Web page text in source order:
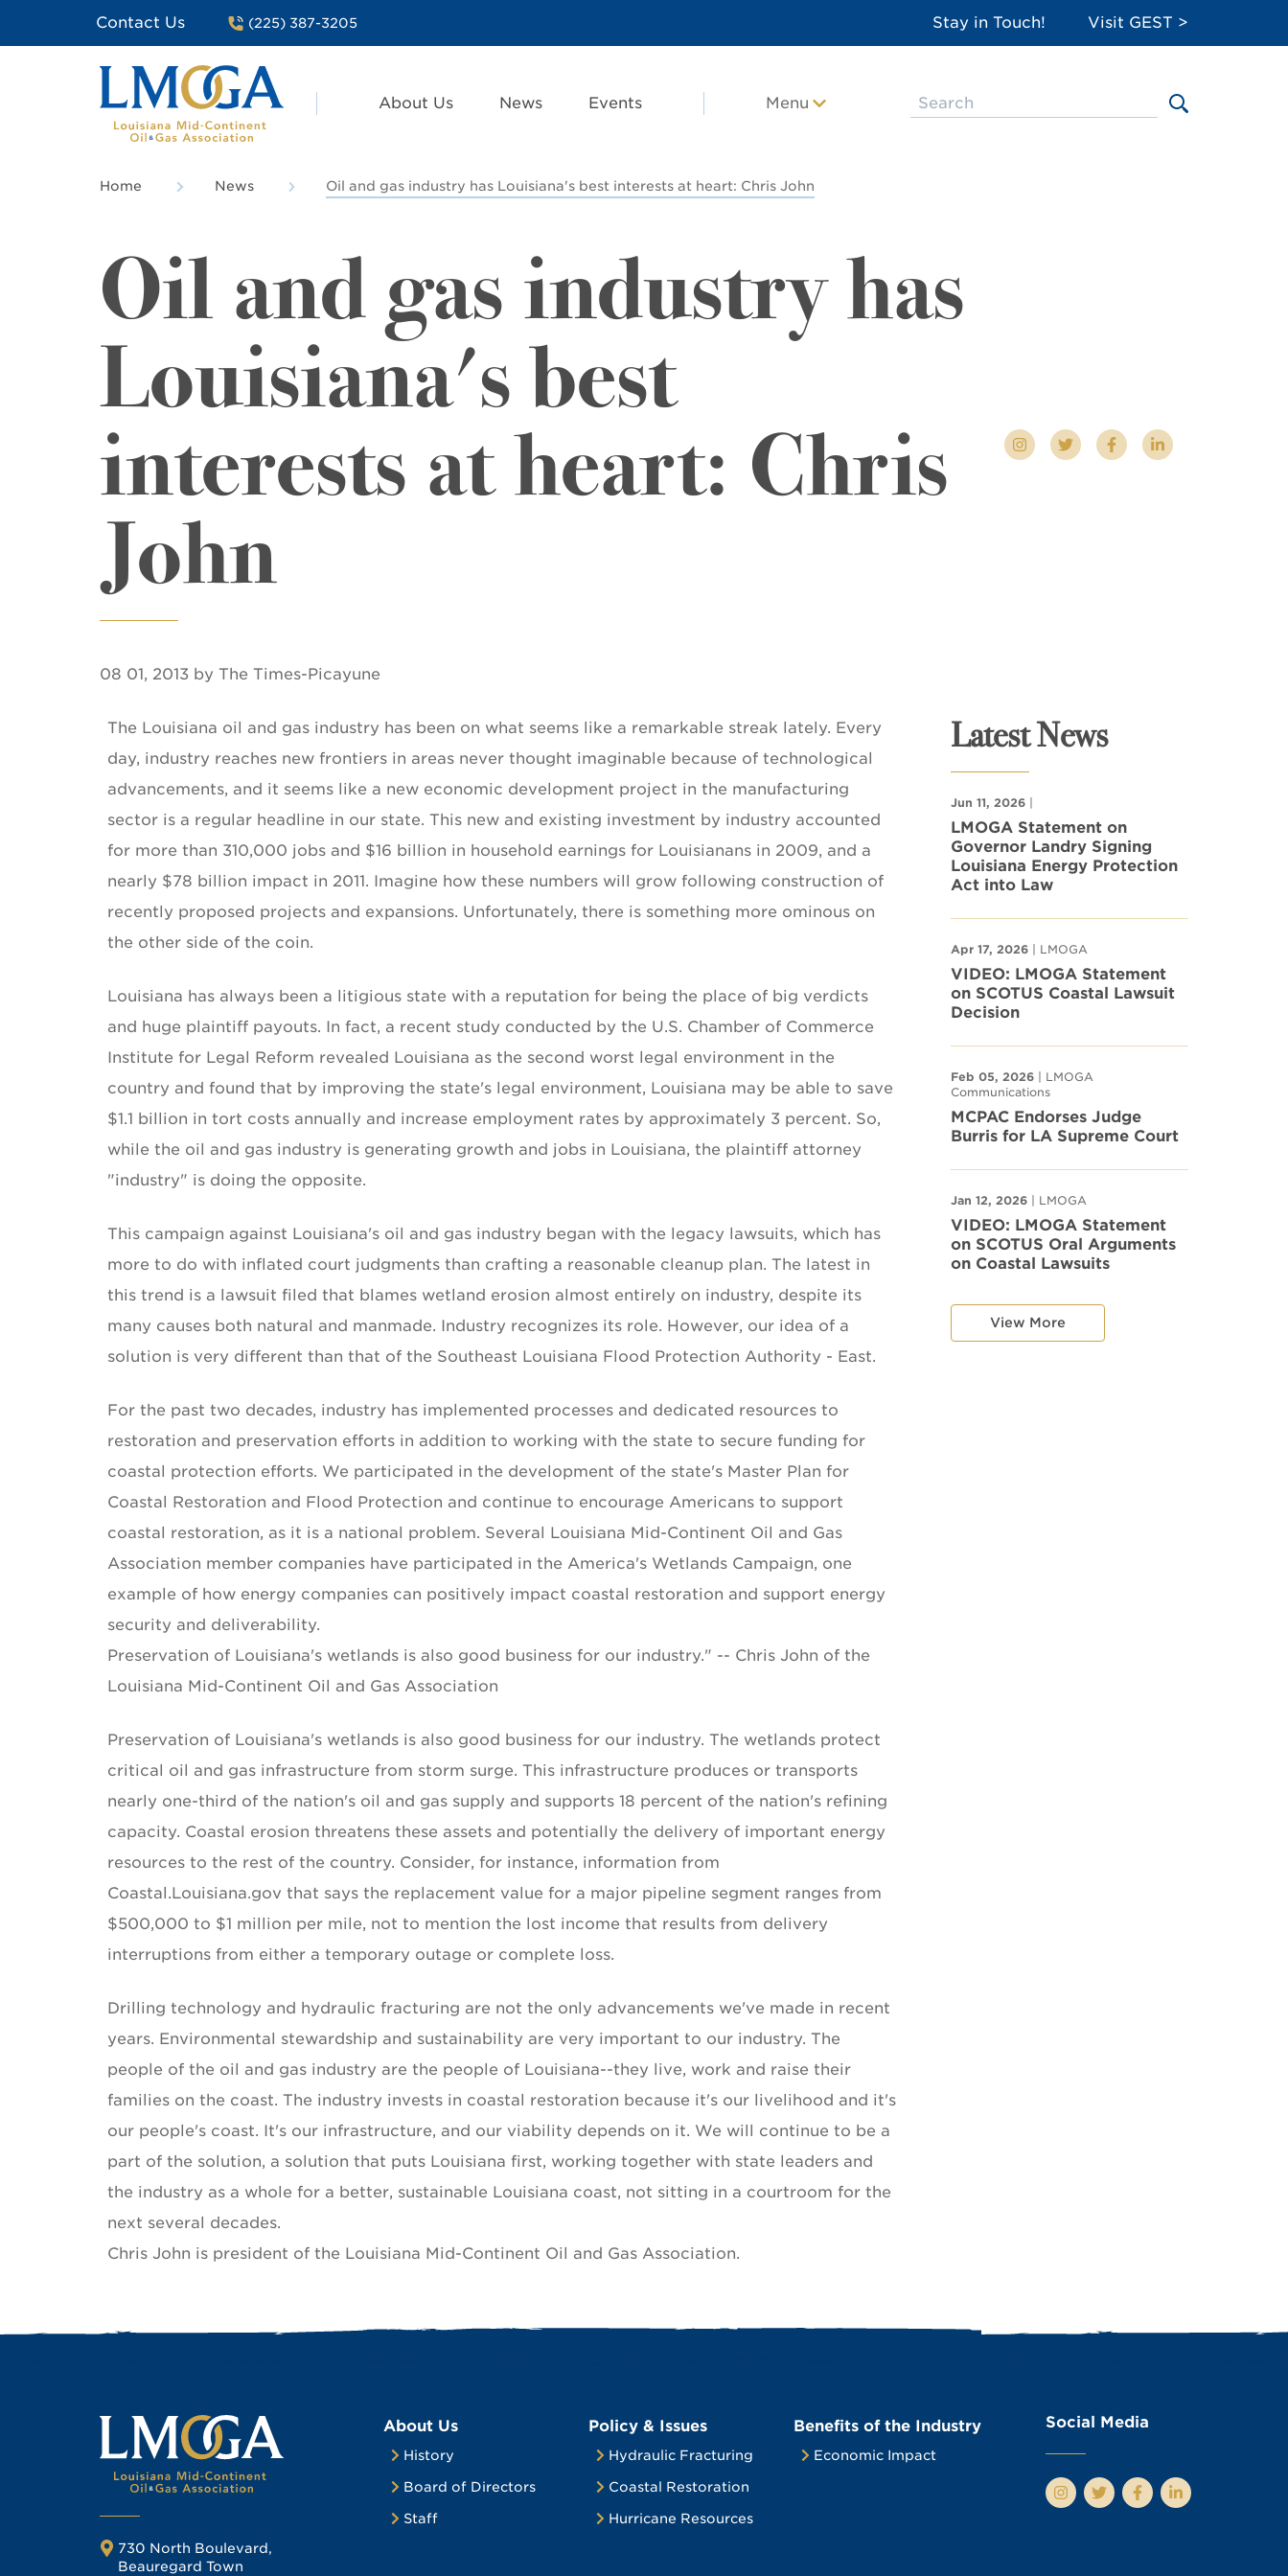
Contact Us (225) 387-3205 Stay in Touch! Visit GEST >
About Us News Events Menu
Home News Oil and gas industry has Louisiana's best interests at heart: Chris John
Oil and gas industry has
Louisiana's best
interests at heart: Chris
John
08 01, 2013 by The Times-Picayune
The Louisiana oil and gas industry has been on what seems like a remarkable streak lately. Every
day, industry reaches new frontiers in areas never thought imaginable because of technological
advancements, and it seems like a new economic development project in the manufacturing
sector is a regular headline in our state. This new and existing investment by industry accounted
for more than 310,000 jobs and $16 billion in household earnings for Louisianans in 2009, and a
nearly $78 billion impact in 2011. Imagine how these numbers will grow following construction of
recently proposed projects and expansions. Unfortunately, there is something more ominous on
the other side of the coin.
Louisiana has always been a litigious state with a reputation for being the place of big verdicts
and huge plaintiff payouts. In fact, a recent study conducted by the U.S. Chamber of Commerce
Institute for Legal Reform revealed Louisiana as the second worst legal environment in the
country and found that by improving the state's legal environment, Louisiana may be able to save
$1.1 billion in tort costs annually and increase employment rates by approximately 3 percent. So,
while the oil and gas industry is generating growth and jobs in Louisiana, the plaintiff attorney
"industry" is doing the opposite.
This campaign against Louisiana's oil and gas industry began with the legacy lawsuits, which has
more to do with inflated court judgments than crafting a reasonable cleanup plan. The latest in
this trend is a lawsuit filed that blames wetland erosion almost entirely on industry, despite its
many causes both natural and manmade. Industry recognizes its role. However, our idea of a
solution is very different than that of the Southeast Louisiana Flood Protection Authority - East.
For the past two decades, industry has implemented processes and dedicated resources to
restoration and preservation efforts in addition to working with the state to secure funding for
coastal protection efforts. We participated in the development of the state's Master Plan for
Coastal Restoration and Flood Protection and continue to encourage Americans to support
coastal restoration, as it is a national problem. Several Louisiana Mid-Continent Oil and Gas
Association member companies have participated in the America's Wetlands Campaign, one
example of how energy companies can positively impact coastal restoration and support energy
security and deliverability.
Preservation of Louisiana's wetlands is also good business for our industry." -- Chris John of the
Louisiana Mid-Continent Oil and Gas Association
Preservation of Louisiana's wetlands is also good business for our industry. The wetlands protect
critical oil and gas infrastructure from storm surge. This infrastructure produces or transports
nearly one-third of the nation's oil and gas supply and supports 18 percent of the nation's refining
capacity. Coastal erosion threatens these assets and potentially the delivery of important energy
resources to the rest of the country. Consider, for instance, information from
Coastal.Louisiana.gov that says the replacement value for a major pipeline segment ranges from
$500,000 to $1 million per mile, not to mention the lost income that results from delivery
interruptions from either a temporary outage or complete loss.
Drilling technology and hydraulic fracturing are not the only advancements we've made in recent
years. Environmental stewardship and sustainability are very important to our industry. The
people of the oil and gas industry are the people of Louisiana--they live, work and raise their
families on the coast. The industry invests in coastal restoration because it's our livelihood and it's
our people's coast. It's our infrastructure, and our viability depends on it. We will continue to be a
part of the solution, a solution that puts Louisiana first, working together with state leaders and
the industry as a whole for a better, sustainable Louisiana coast, not sitting in a courtroom for the
next several decades.
Chris John is president of the Louisiana Mid-Continent Oil and Gas Association.
Latest News
Jun 11, 2026
LMOGA Statement on
Governor Landry Signing
Louisiana Energy Protection
Act into Law
Apr 17, 2026 | LMOGA
VIDEO: LMOGA Statement
on SCOTUS Coastal Lawsuit
Decision
Feb 05, 2026 | LMOGA
Communications
MCPAC Endorses Judge
Burris for LA Supreme Court
Jan 12, 2026 | LMOGA
VIDEO: LMOGA Statement
on SCOTUS Oral Arguments
on Coastal Lawsuits
View More
730 North Boulevard,
Beauregard Town
About Us
History
Board of Directors
Staff
Policy & Issues
Hydraulic Fracturing
Coastal Restoration
Hurricane Resources
Benefits of the Industry
Economic Impact
Social Media